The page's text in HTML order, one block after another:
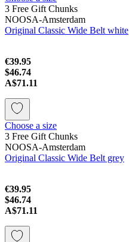
3 Free Gift Chunks
NOOSA-Amsterdam
Original Classic Wide Belt white
€39.95
$46.74
A$71.11
Choose a size
3 Free Gift Chunks
NOOSA-Amsterdam
Original Classic Wide Belt grey
€39.95
$46.74
A$71.11